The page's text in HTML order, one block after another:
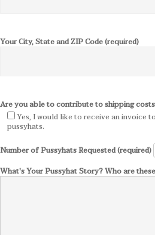
Your City, State and ZIP Code (required)
Are you able to contribute to shipping
Yes, I would like to receive an invoice
pussyhats.
Number of Pussyhats Requested (required)
What's Your Pussyhat Story? Who are